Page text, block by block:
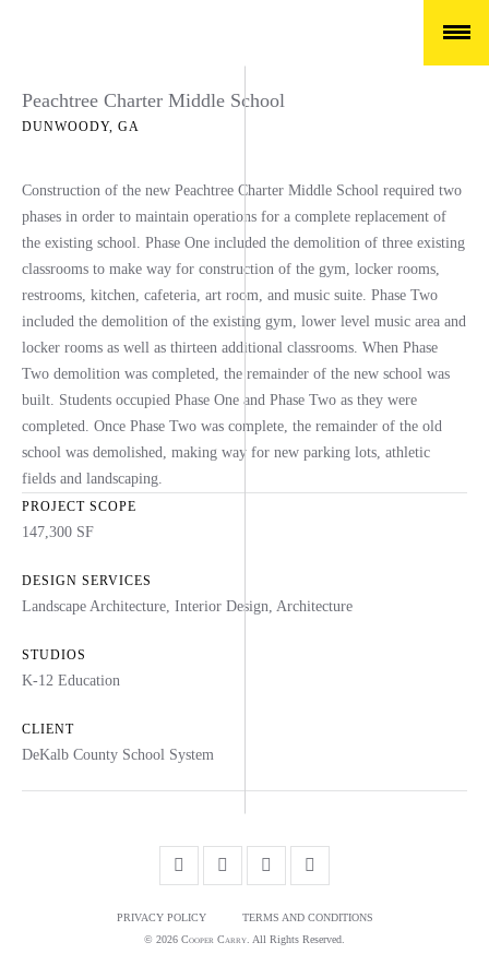
Peachtree Charter Middle School
DUNWOODY, GA
Construction of the new Peachtree Charter Middle School required two
phases in order to maintain operations for a complete replacement of
the existing school. Phase One included the demolition of three existing
classrooms to make way for construction of the gym, locker rooms,
restrooms, kitchen, cafeteria, art room, and music suite. Phase Two
included the demolition of the existing gym, lower level music area and
locker rooms as well as thirteen additional classrooms. When Phase
Two demolition was completed, the remainder of the new school was
built. Students occupied Phase One and Phase Two as they were
completed. Once Phase Two was complete, the remainder of the old
school was demolished, making way for new parking lots, athletic
fields and landscaping.
PROJECT SCOPE
147,300 SF
DESIGN SERVICES
Landscape Architecture, Interior Design, Architecture
STUDIOS
K-12 Education
CLIENT
DeKalb County School System
PRIVACY POLICY
TERMS AND CONDITIONS
© 2026 Cooper Carry . All Rights Reserved.